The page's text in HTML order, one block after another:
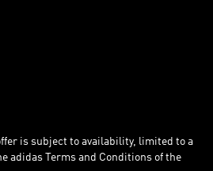
is subject to availability, limited to a
adidas Terms and Conditions of the